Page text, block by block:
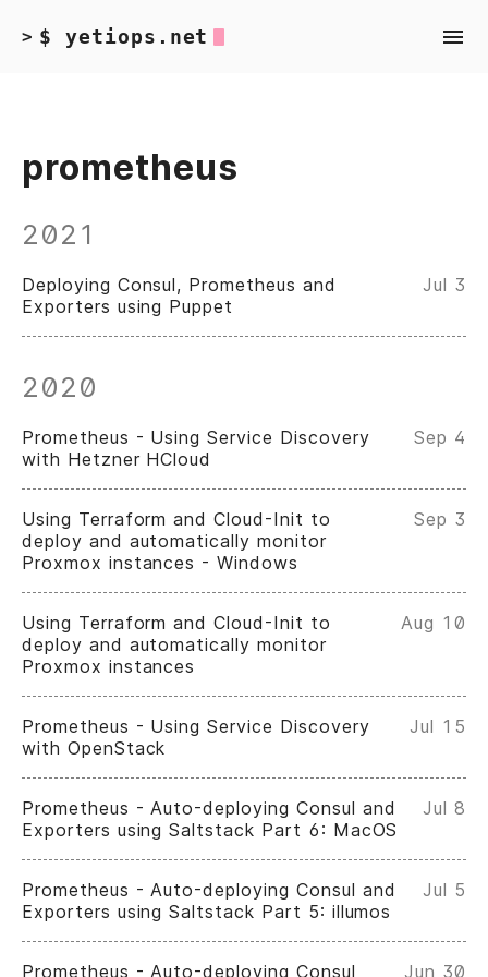
> $ yetiops.net
prometheus
2021
Deploying Consul, Prometheus and
Exporters using Puppet
Jul 3
2020
Prometheus - Using Service Discovery
with Hetzner HCloud
Sep 4
Using Terraform and Cloud-Init to
deploy and automatically monitor
Proxmox instances - Windows
Sep 3
Using Terraform and Cloud-Init to
deploy and automatically monitor
Proxmox instances
Aug 10
Prometheus - Using Service Discovery
with OpenStack
Jul 15
Prometheus - Auto-deploying Consul and
Exporters using Saltstack Part 6: MacOS
Jul 8
Prometheus - Auto-deploying Consul and
Exporters using Saltstack Part 5: illumos
Jul 5
Prometheus - Auto-deploying Consul Jun 30